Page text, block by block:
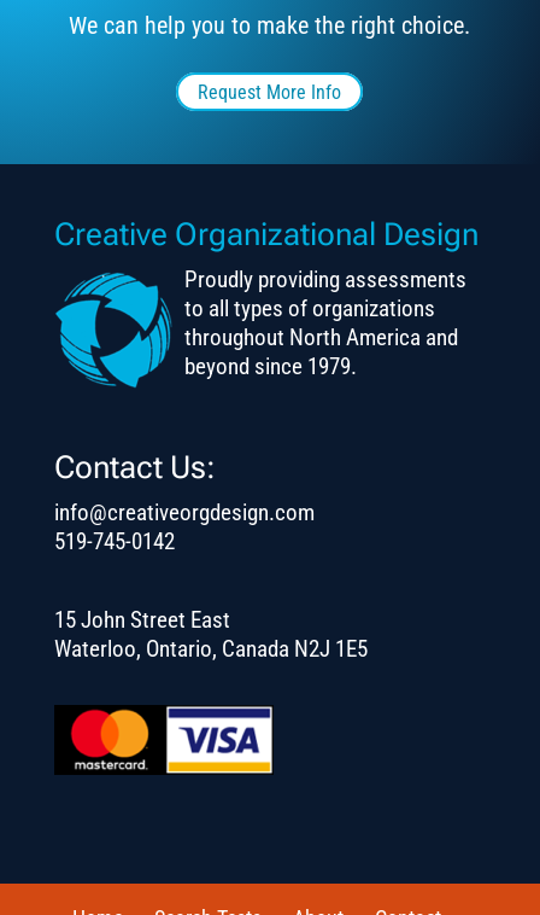
We can help you to make the right choice.
Request More Info
Creative Organizational Design
Proudly providing assessments
to all types of organizations
throughout North America and
beyond since 1979.
Contact Us:
info@creativeorgdesign.com
519-745-0142
15 John Street East
Waterloo, Ontario, Canada N2J 1E5